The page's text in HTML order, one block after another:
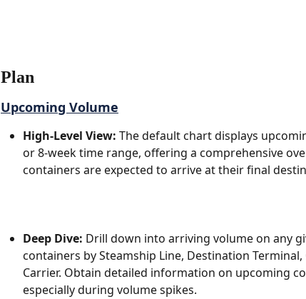
Plan
Upcoming Volume
High-Level View: The default chart displays
or 8-week time range, offering a comprehensive
containers are expected to arrive at their final
Deep Dive: Drill down into arriving volume on any
containers by Steamship Line, Destination
Carrier. Obtain detailed information on upcoming
especially during volume spikes.